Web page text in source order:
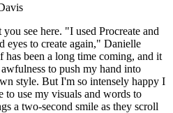
see here. "I used Procreate and
eyes to create again," Danielle
been a long time coming, and it
to push my hand into
style. But I'm so intensely happy I
to use my visuals and words to
a two-second smile as they scroll